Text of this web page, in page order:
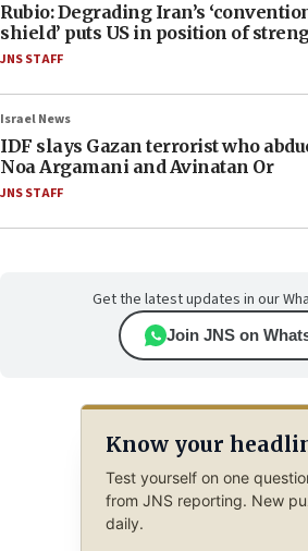
Rubio: Degrading Iran’s
shield’ puts US in position of
JNS STAFF
Israel News
IDF slays Gazan terrorist who
Noa Argamani and Avinatan Or
JNS STAFF
Get the latest updates in our
Join JNS on
Know your
Test yourself on one
from JNS reporting. New
daily.